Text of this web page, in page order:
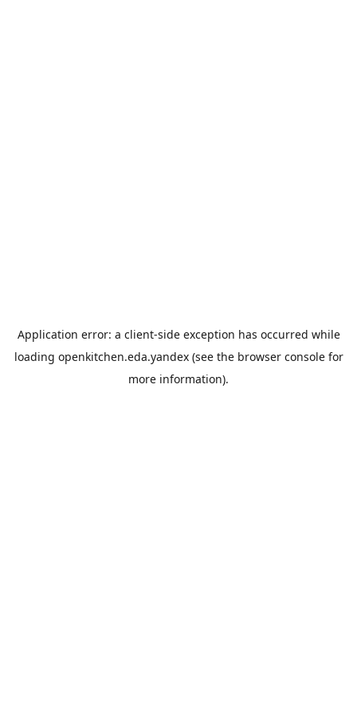
Application error: a client-side exception has occurred while
loading openkitchen.eda.yandex(see the browser consolefor
more information).